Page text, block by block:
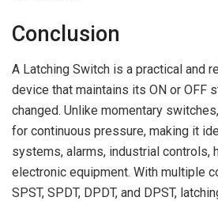
Conclusion
A Latching Switch is a practical and
device that maintains its ON or OFF
changed. Unlike momentary
for continuous pressure, making it
systems, alarms, industrial controls,
electronic equipment. With multiple
SPST, SPDT, DPDT, and DPST,